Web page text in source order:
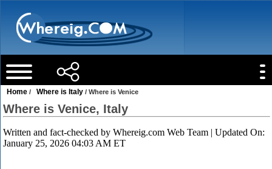
Home / Where is Italy / Where is Venice
Where is Venice, Italy
Written and fact-checked byWhereig.com Web Team | Updated On:
January 25, 2026 04:03 AM ET